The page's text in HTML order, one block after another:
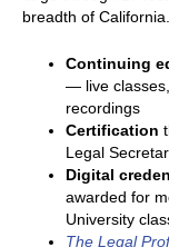
breadth of
Continuing
— live
recordings
Certification
Legal
Digital
awarded for
University
The Legal